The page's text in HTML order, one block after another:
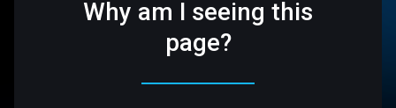
Why am I seeing this
page?